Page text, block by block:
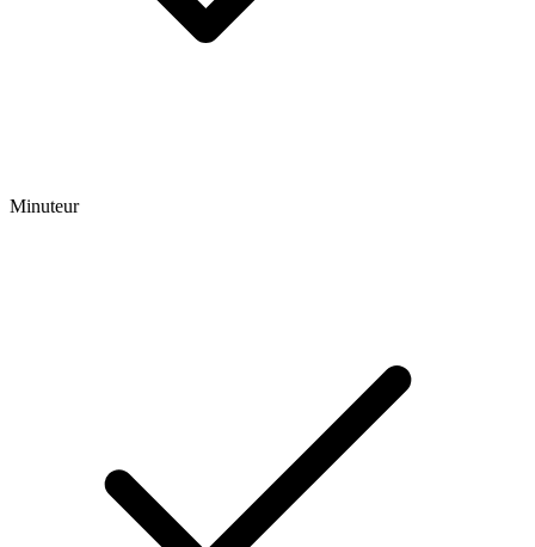
Minuteur